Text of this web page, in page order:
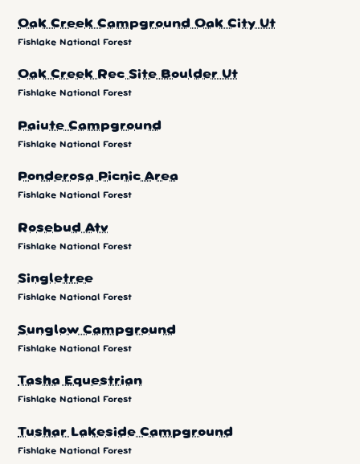
Oak Creek Campground Oak City Ut
Fishlake National Forest
Oak Creek Rec Site Boulder Ut
Fishlake National Forest
Paiute Campground
Fishlake National Forest
Ponderosa Picnic Area
Fishlake National Forest
Rosebud Atv
Fishlake National Forest
Singletree
Fishlake National Forest
Sunglow Campground
Fishlake National Forest
Tasha Equestrian
Fishlake National Forest
Tushar Lakeside Campground
Fishlake National Forest